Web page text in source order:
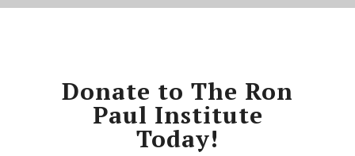
Donate to The Ron
Paul Institute
Today!